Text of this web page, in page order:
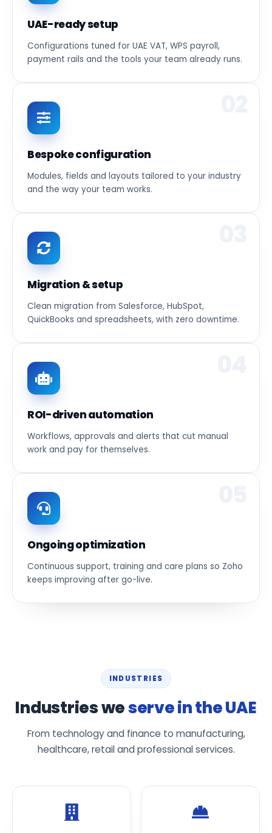
UAE-ready setup
Configurations tuned for UAE VAT, WPS payroll,
payment rails and the tools your team already runs.
Bespoke configuration
Modules, fields and layouts tailored to your industry
and the way your team works.
Migration & setup
Clean migration from Salesforce, HubSpot,
QuickBooks and spreadsheets, with zero downtime.
ROI-driven automation
Workflows, approvals and alerts that cut manual
work and pay for themselves.
Ongoing optimization
Continuous support, training and care plans so Zoho
keeps improving after go-live.
INDUSTRIES
Industries weserve in the UAE
From technology and finance to manufacturing,
healthcare, retail and professional services.